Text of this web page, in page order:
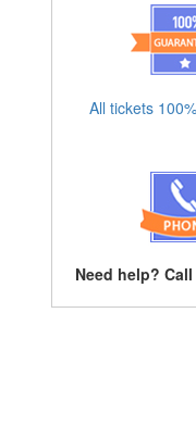
All tickets
Need help? Call